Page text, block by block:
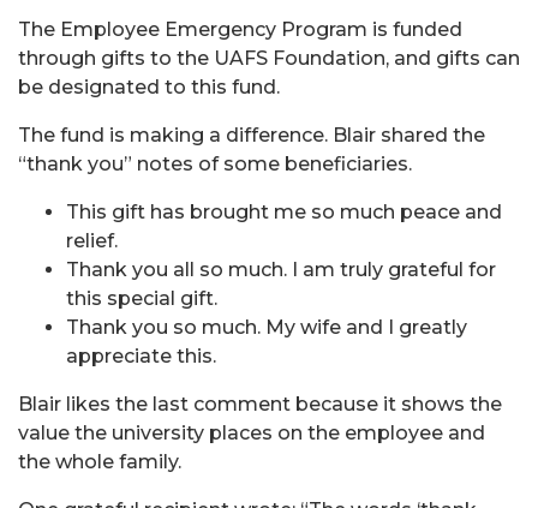
The Employee Emergency Program is funded
through gifts to the UAFS Foundation, and gifts can
be designated to this fund.
The fund is making a difference. Blair shared the
“thank you” notes of some beneficiaries.
This gift has brought me so much peace and
relief.
Thank you all so much. I am truly grateful for
this special gift.
Thank you so much. My wife and I greatly
appreciate this.
Blair likes the last comment because it shows the
value the university places on the employee and
the whole family.